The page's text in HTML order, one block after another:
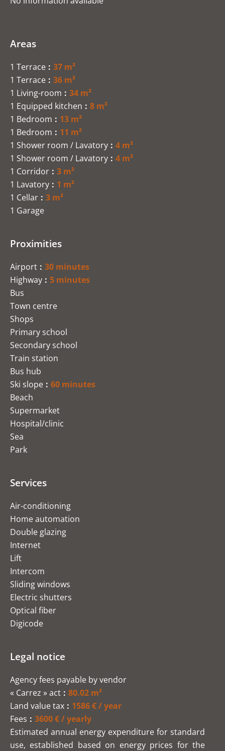
Areas
1 Terrace
37 m²
1 Terrace
36 m²
1 Living-room
34 m²
1 Equipped kitchen
8 m²
1 Bedroom
13 m²
1 Bedroom
11 m²
1 Shower room / Lavatory
4 m²
1 Shower room / Lavatory
4 m²
1 Corridor
3 m²
1 Lavatory
1 m²
1 Cellar
3 m²
1 Garage
Proximities
Airport
30 minutes
Highway
5 minutes
Bus
Town centre
Shops
Primary school
Secondary school
Train station
Bus hub
Ski slope
60 minutes
Beach
Supermarket
Hospital/clinic
Sea
Park
Services
Air-conditioning
Home automation
Double glazing
Internet
Lift
Intercom
Sliding windows
Electric shutters
Optical fiber
Digicode
Legal notice
Agency fees payable by vendor
« Carrez » act
80.02 m²
Land value tax
1586 € / year
Fees
3600 € / yearly
Estimated annual energy expenditure for standard
use, established based on energy prices for the